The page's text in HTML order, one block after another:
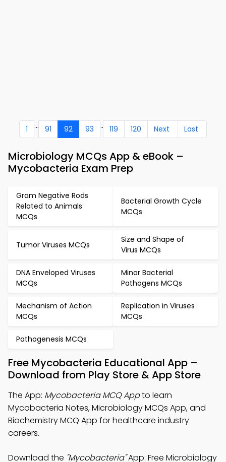
1 ... 91 92 93 .. 119 120 Next Last
Microbiology MCQs App & eBook –
Mycobacteria Exam Prep
Gram Negative Rods
Related to Animals
MCQs
Bacterial Growth Cycle
MCQs
Tumor Viruses MCQs
Size and Shape of
Virus MCQs
DNA Enveloped Viruses
MCQs
Minor Bacterial
Pathogens MCQs
Mechanism of Action
MCQs
Replication in Viruses
MCQs
Pathogenesis MCQs
Free Mycobacteria Educational App –
Download from Play Store & App Store
The App: Mycobacteria MCQ Appto learn
Mycobacteria Notes, Microbiology MCQs App, and
Biochemistry MCQ App for healthcare industry
careers.
Download the "Mycobacteria"App: Free Microbiology